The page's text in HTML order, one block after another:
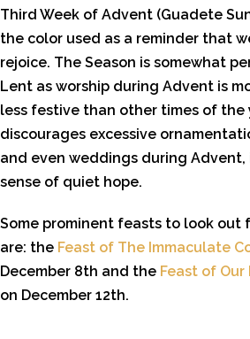
Third Week of Advent (Guadete
the color used as a reminder that
rejoice. The Season is somewhat
Lent as worship during Advent is
less festive than other times of the
discourages excessive
and even weddings during
sense of quiet hope.
Some prominent feasts to look out
are: the Feast of The Immaculate
December 8th and the Feast of
on December 12th.